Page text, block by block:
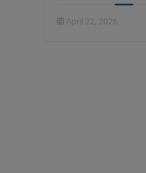
April 22, 2026